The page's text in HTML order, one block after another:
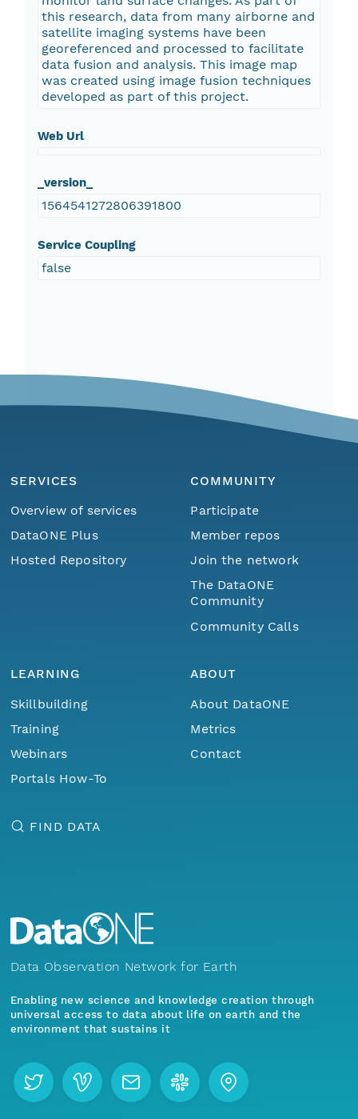
this research, data from many airborne and
satellite imaging systems have been
georeferenced and processed to facilitate
data fusion and analysis. This image map
was created using image fusion techniques
developed as part of this project.
Web Url
_version_
1564541272806391800
Service Coupling
false
SERVICES
Overview of services
DataONE Plus
Hosted Repository
COMMUNITY
Participate
Member repos
Join the network
The DataONE
Community
Community Calls
LEARNING
Skillbuilding
Training
Webinars
Portals How-To
ABOUT
About DataONE
Metrics
Contact
FIND DATA
Data Observation Network for Earth
Enabling new science and knowledge creation through
universal access to data about life on earth and the
environment that sustains it